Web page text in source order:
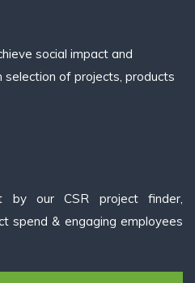
social impact and
of projects, products
by our CSR project finder,
spend & engaging employees